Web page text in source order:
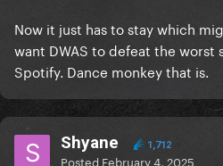
Now it just has to stay which
want DWAS to defeat the worst
Spotify. Dance monkey that is.
Shyane 1,712
Posted February 4, 2025